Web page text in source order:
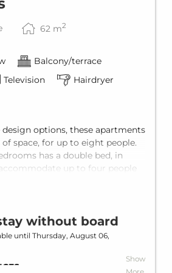
stay.
of the house
62 m2
Balcony/terrace
Television Hairdryer
design options, these apartments
of space, for up to eight people.
has a double bed, in
up to four people
bed and stowable extra beds.
without board
until Thursday, August 06,
Show